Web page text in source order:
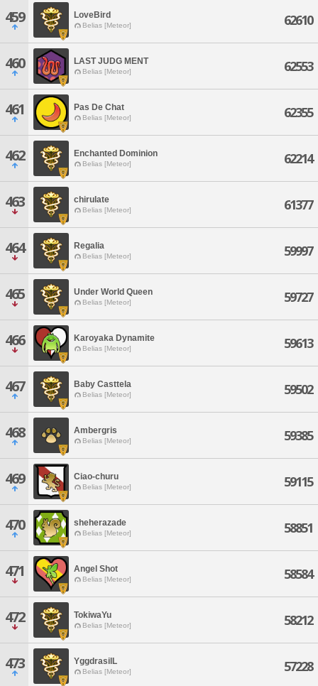
459 LoveBird
Belias [Meteor] 62610
460 LAST JUDG MENT
Belias [Meteor] 62553
461 Pas De Chat
Belias [Meteor] 62355
462 Enchanted Dominion
Belias [Meteor] 62214
463 chirulate
Belias [Meteor] 61377
464 Regalia
Belias [Meteor] 59997
465 Under World Queen
Belias [Meteor] 59727
466 Karoyaka Dynamite
Belias [Meteor] 59613
467 Baby Casttela
Belias [Meteor] 59502
468 Ambergris
Belias [Meteor] 59385
469 Ciao-churu
Belias [Meteor] 59115
470 sheherazade
Belias [Meteor] 58851
471 Angel Shot
Belias [Meteor] 58584
472 TokiwaYu
Belias [Meteor] 58212
473 YggdrasilL
Belias [Meteor] 57228